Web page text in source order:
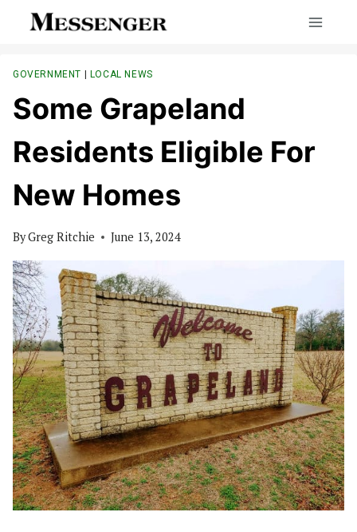
GOVERNMENT | LOCAL NEWS
Some Grapeland
Residents Eligible For
New Homes
ByGreg Ritchie June 13, 2024